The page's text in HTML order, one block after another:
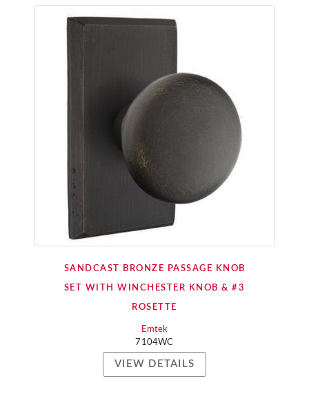
SANDCAST BRONZE PASSAGE KNOB
SET WITH WINCHESTER KNOB & #3
ROSETTE
Emtek
7104WC
VIEW DETAILS